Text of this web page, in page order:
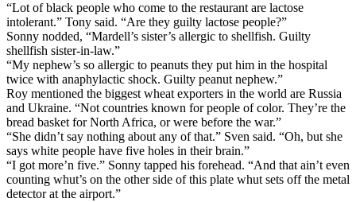
“Lot of black people who come to the restaurant are lactose
intolerant.” Tony said. “Are they guilty lactose people?”
Sonny nodded, “Mardell’s sister’s allergic to shellfish. Guilty
shellfish sister-in-law.”
“My nephew’s so allergic to peanuts they put him in the hospital
twice with anaphylactic shock. Guilty peanut nephew.”
Roy mentioned the biggest wheat exporters in the world are Russia
and Ukraine. “Not countries known for people of color. They’re the
bread basket for North Africa, or were before the war.”
“She didn’t say nothing about any of that.” Sven said. “Oh, but she
says white people have five holes in their brain.”
“I got more’n five.” Sonny tapped his forehead. “And that ain’t even
counting whut’s on the other side of this plate whut sets off the metal
detector at the airport.”